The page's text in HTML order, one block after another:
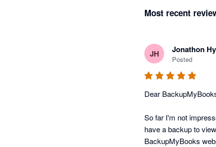
Most recent
JH Jonathon
Posted
Dear
So far I'm not
have a backup to
BackupMyBooks